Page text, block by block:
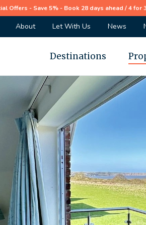
Offers - Save 5% - Book 28 days ahead / 4 for
About Let With Us News
Destinations